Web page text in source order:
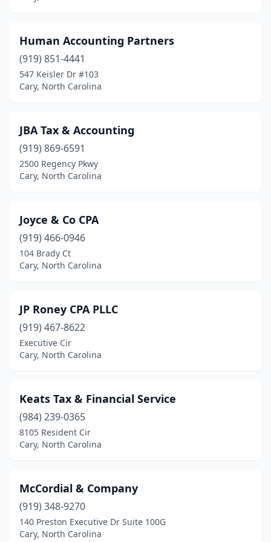
Human Accounting Partners
(919) 851-4441
547 Keisler Dr #103
Cary, North Carolina
JBA Tax & Accounting
(919) 869-6591
2500 Regency Pkwy
Cary, North Carolina
Joyce & Co CPA
(919) 466-0946
104 Brady Ct
Cary, North Carolina
JP Roney CPA PLLC
(919) 467-8622
Executive Cir
Cary, North Carolina
Keats Tax & Financial Service
(984) 239-0365
8105 Resident Cir
Cary, North Carolina
McCordial & Company
(919) 348-9270
140 Preston Executive Dr Suite 100G
Cary, North Carolina